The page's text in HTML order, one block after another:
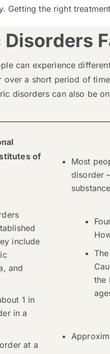
the right
can experience
a short period of
disorders can also be
of
include
and
1 in
in a
at a
Most
disorder
the